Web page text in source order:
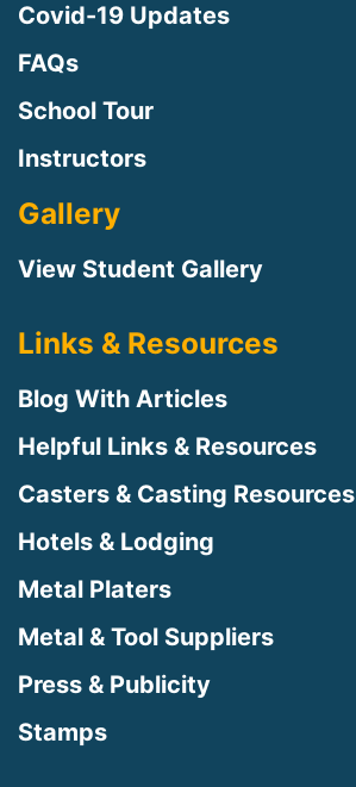
Covid-19 Updates
FAQs
School Tour
Instructors
Gallery
View Student Gallery
Links & Resources
Blog With Articles
Helpful Links & Resources
Casters & Casting Resources
Hotels & Lodging
Metal Platers
Metal & Tool Suppliers
Press & Publicity
Stamps